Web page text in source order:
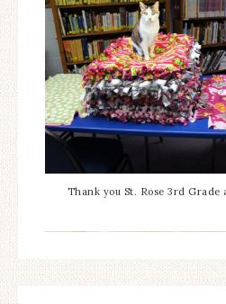
Thank you St. Rose 3rd Grade